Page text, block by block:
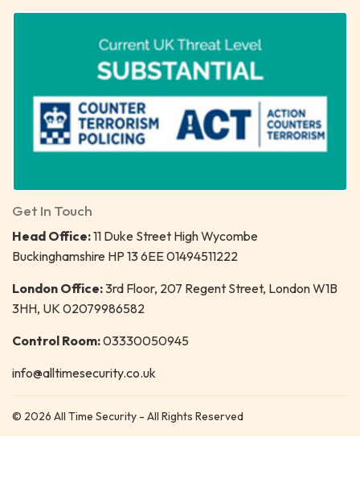
Get In Touch
Head Office:11 Duke Street High Wycombe
Buckinghamshire HP 13 6EE 01494511222
London Office:3rd Floor, 207 Regent Street, London W1B
3HH, UK 02079986582
Control Room:03330050945
info@alltimesecurity.co.uk
© 2026 All Time Security - All Rights Reserved